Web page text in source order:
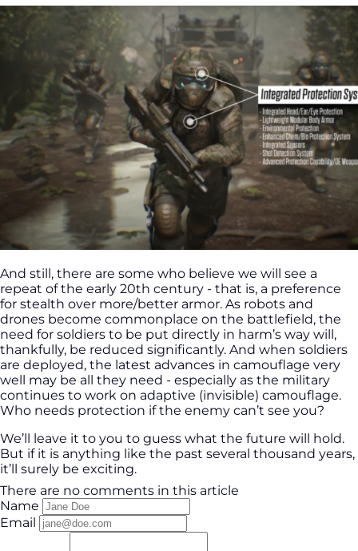
And still, there are some who believe we will see a
repeat of the early 20th century - that is, a preference
for stealth over more/better armor. As robots and
drones become commonplace on the battlefield, the
need for soldiers to be put directly in harm’s way will,
thankfully, be reduced significantly. And when soldiers
are deployed, the latest advances in camouflage very
well may be all they need - especially as the military
continues to work on adaptive (invisible) camouflage.
Who needs protection if the enemy can’t see you?
We’ll leave it to you to guess what the future will hold.
But if it is anything like the past several thousand years,
it’ll surely be exciting.
There are no comments in this article
Name
Email